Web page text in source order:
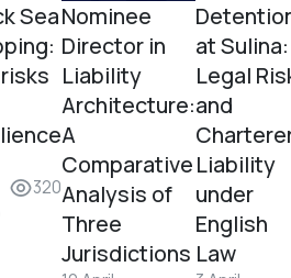
Sea
320
Nominee
Director in
Liability
Architecture:
A
Comparative
Analysis of
Three
Jurisdictions
at Sulina:
Legal
and
Liability
under
English
Law